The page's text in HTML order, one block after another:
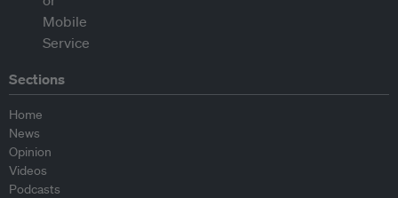
Sections
Home
News
Opinion
Videos
Podcasts